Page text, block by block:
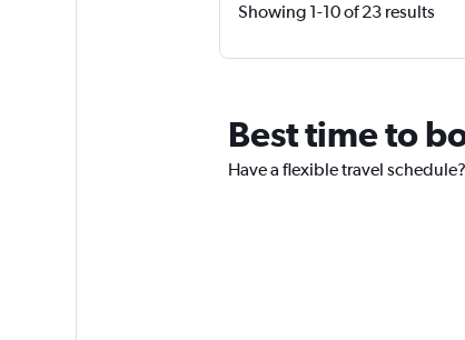
Showing 1-10 of 23 results
Best time to
Have a flexible travel